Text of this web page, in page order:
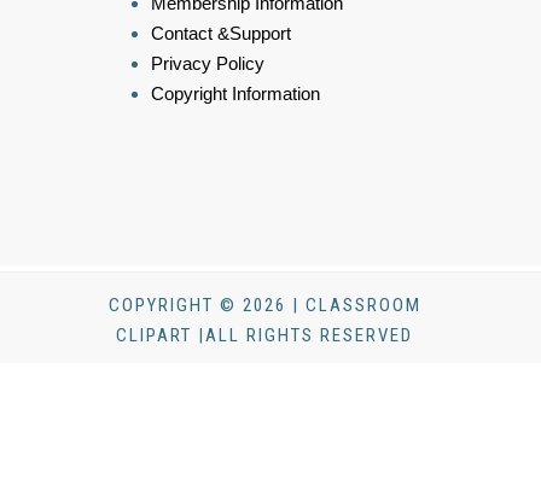
Contact &Support
Privacy Policy
Copyright Information
COPYRIGHT © 2026 | CLASSROOM
CLIPART |ALL RIGHTS RESERVED